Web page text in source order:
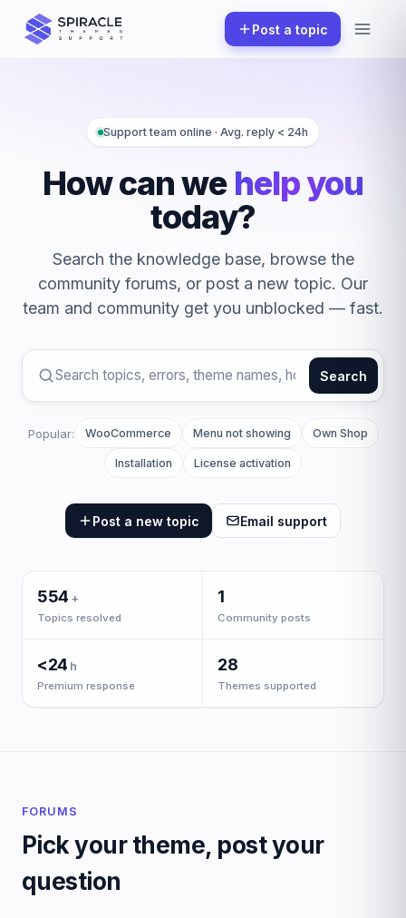
Post a topic
Support team online · Avg. reply < 24h
How can we help you
today?
Search the knowledge base, browse the
community forums, or post a new topic. Our
team and community get you unblocked — fast.
Search
the
support
Search
Popular: WooCommerce Menu not showing Own Shop
Installation License activation
Post a new topic Email support
554 +
Topics resolved
1
Community posts
<24 h
Premium response
28
Themes supported
FORUMS
Pick your theme, post your
question